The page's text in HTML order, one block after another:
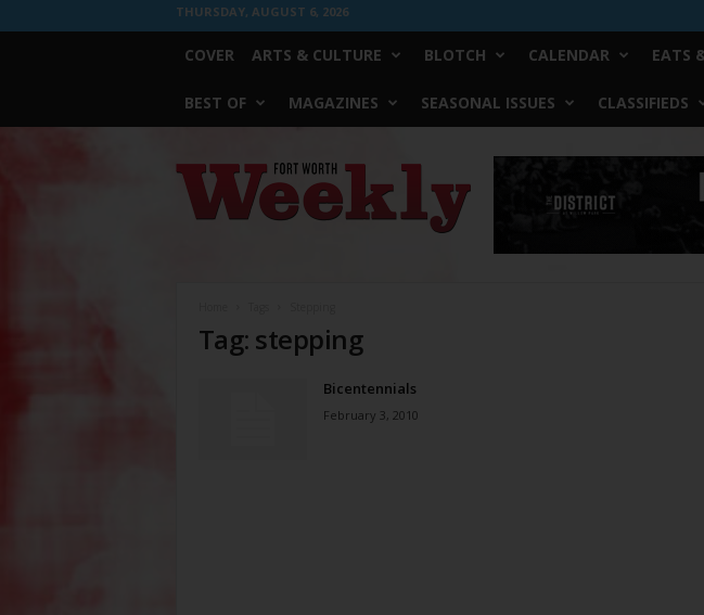
THURSDAY, AUGUST 6, 2026
COVER ARTS & CULTURE BLOTCH CALENDAR EATS
BEST OF MAGAZINES SEASONAL ISSUES CLASSIFIEDS
Worth
Weekly
Tag: stepping
Bicentennials
February 3, 2010